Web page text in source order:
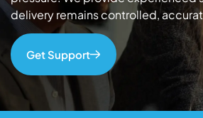
delivery remains controlled,
Get Support